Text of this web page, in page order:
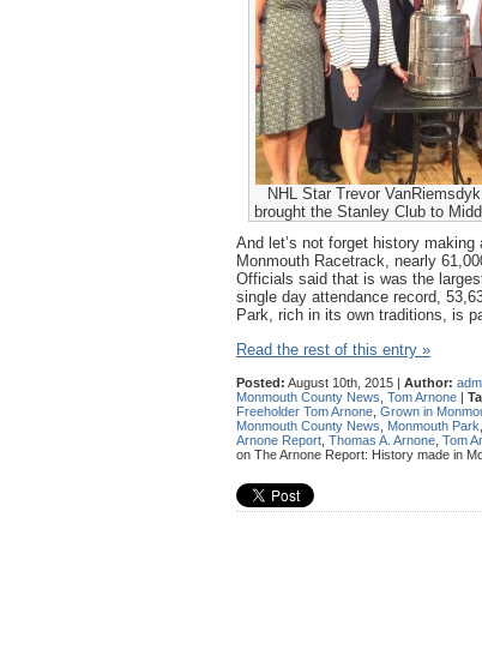
NHL Star Trevor
brought the Stanley Club to
And let’s not forget history
Monmouth Racetrack, nearly
Officials said that is was the
single day attendance record,
Park, rich in its own traditions, is
Read the rest of this entry »
Posted: August 10th, 2015 | Author:
Monmouth County News Tom Arnone |
Freeholder Tom Arnone Grown in
Monmouth County News
Monmouth Park
Arnone Report Thomas A. Arnone Tom
on The Arnone Report: History made in